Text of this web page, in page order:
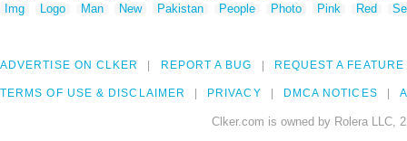
Img
Logo Man New Pakistan People Photo Pink Red
ADVERTISE ON CLKER REPORT A BUG REQUEST A FEATURE
TERMS OF USE & DISCLAIMER PRIVACY DMCA NOTICES
Clker.com is owned by Rolera LLC,